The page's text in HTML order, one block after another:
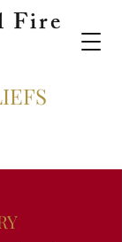
Fire